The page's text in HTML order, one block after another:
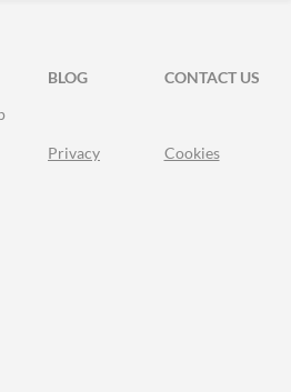
BLOG
CONTACT US
Privacy Cookies